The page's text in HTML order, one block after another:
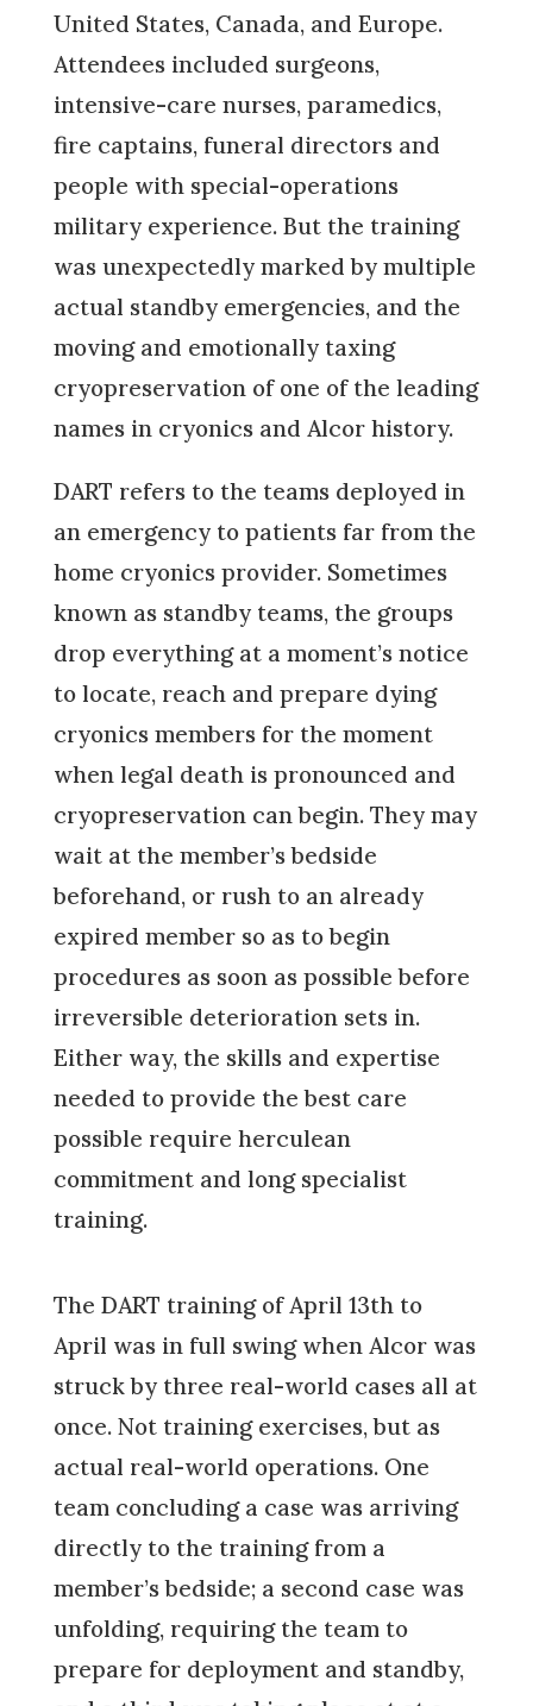
United States, Canada, and Europe.
Attendees included surgeons,
intensive-care nurses, paramedics,
fire captains, funeral directors and
people with special-operations
military experience. But the training
was unexpectedly marked by multiple
actual standby emergencies, and the
moving and emotionally taxing
cryopreservation of one of the leading
names in cryonics and Alcor history.
DART refers to the teams deployed in
an emergency to patients far from the
home cryonics provider. Sometimes
known as standby teams, the groups
drop everything at a moment’s notice
to locate, reach and prepare dying
cryonics members for the moment
when legal death is pronounced and
cryopreservation can begin. They may
wait at the member’s bedside
beforehand, or rush to an already
expired member so as to begin
procedures as soon as possible before
irreversible deterioration sets in.
Either way, the skills and expertise
needed to provide the best care
possible require herculean
commitment and long specialist
training.
The DART training of April 13th to
April was in full swing when Alcor was
struck by three real-world cases all at
once. Not training exercises, but as
actual real-world operations. One
team concluding a case was arriving
directly to the training from a
member’s bedside; a second case was
unfolding, requiring the team to
prepare for deployment and standby,